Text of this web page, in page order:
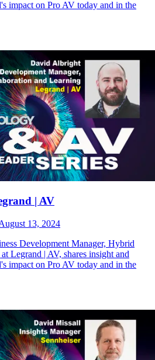
impact on Pro AV today and in the
| AV
13, 2024
Development Manager, Hybrid
Legrand | AV, shares insight and
impact on Pro AV today and in the